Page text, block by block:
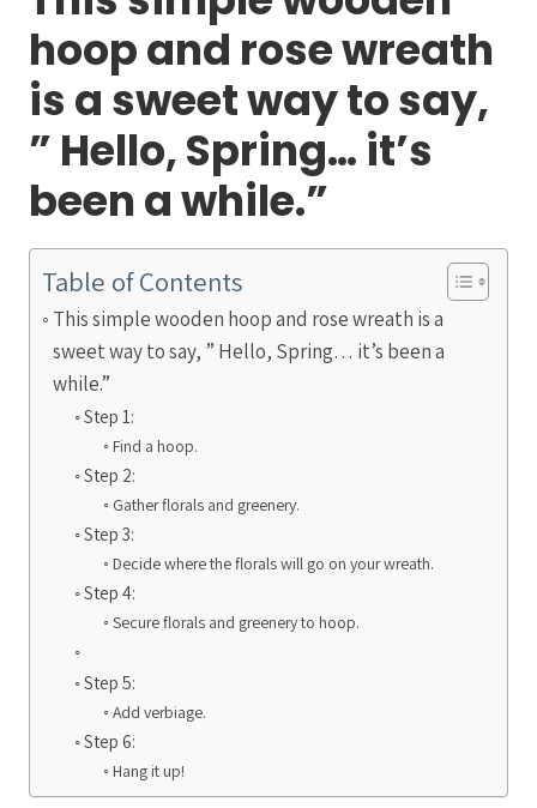
hoop and rose wreath
is a sweet way to say,
” Hello, Spring… it’s
been a while.”
Table of Contents
This simple wooden hoop and rose wreath is a
sweet way to say, ” Hello, Spring… it’s been a
while.”
Step 1:
Find a hoop.
Step 2:
Gather florals and greenery.
Step 3:
Decide where the florals will go on your wreath.
Step 4:
Secure florals and greenery to hoop.
Step 5:
Add verbiage.
Step 6:
Hang it up!